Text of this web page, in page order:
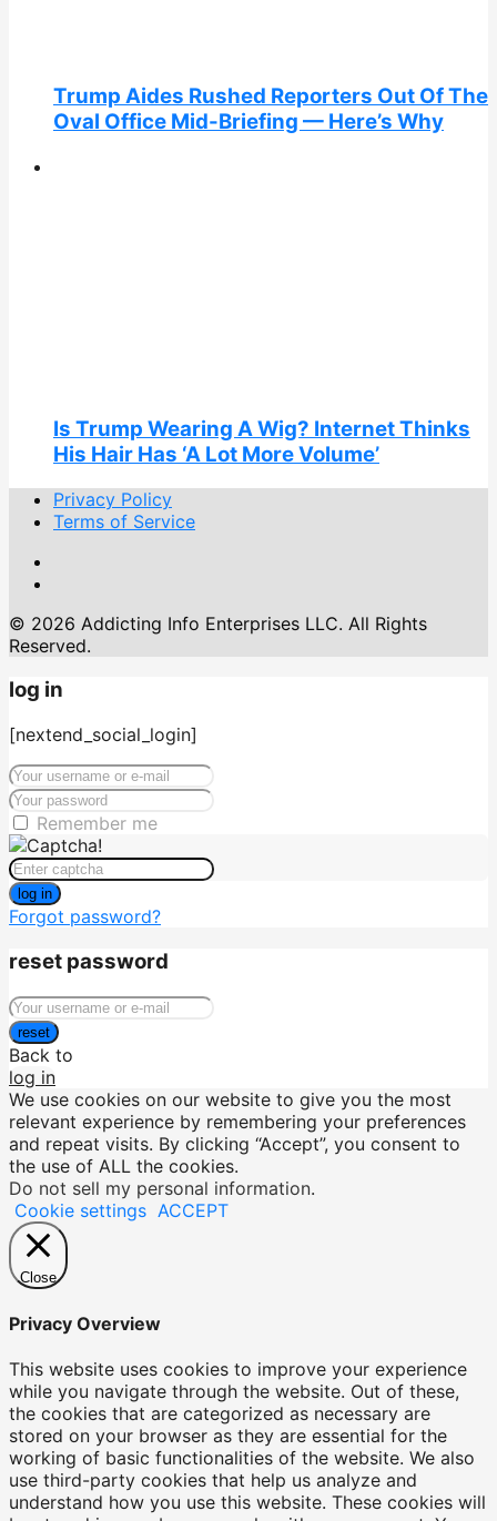
Trump Aides Rushed Reporters Out Of The
Oval Office Mid-Briefing — Here’s Why
Is Trump Wearing A Wig? Internet Thinks
His Hair Has ‘A Lot More Volume’
Privacy Policy
Terms of Service
© 2026 Addicting Info Enterprises LLC. All Rights
Reserved.
log in
[nextend_social_login]
Remember me
log in
Forgot password?
reset password
reset
Back to
log in
We use cookies on our website to give you the most
relevant experience by remembering your preferences
and repeat visits. By clicking “Accept”, you consent to
the use of ALL the cookies.
Do not sell my personal information.
Cookie settings ACCEPT
Close
Privacy Overview
This website uses cookies to improve your experience
while you navigate through the website. Out of these,
the cookies that are categorized as necessary are
stored on your browser as they are essential for the
working of basic functionalities of the website. We also
use third-party cookies that help us analyze and
understand how you use this website. These cookies will